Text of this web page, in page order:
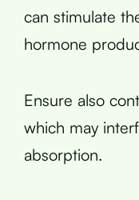
can stimulate
hormone
Ensure also
which may
absorption.